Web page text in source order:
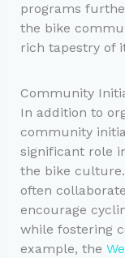
programs
the bike
rich tapestry of
Community
In addition to
community
significant role
the bike
often
encourage
while fostering
example, the